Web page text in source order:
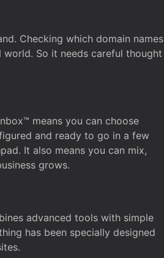
Checking which domain names
world. So it needs careful thought
means you can choose
and ready to go in a few
It also means you can mix,
grows.
advanced tools with simple
has been specially designed